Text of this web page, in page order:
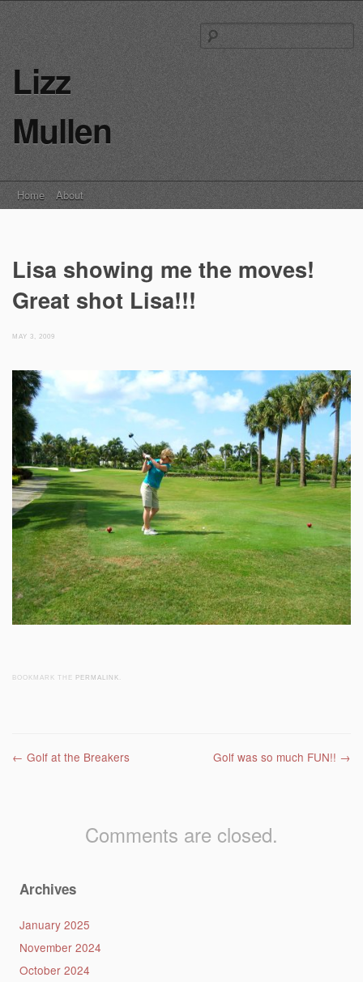
Lizz
Mullen
Main menu
Skip
to
Home About
Lisa showing me the moves!
Great shot Lisa!!!
MAY 3, 2009
BOOKMARK THE PERMALINK
Post navigation
← Golf at the Breakers Golf was so much FUN!! →
Comments are closed.
Archives
January 2025
November 2024
October 2024